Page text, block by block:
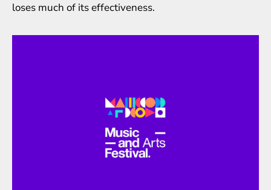
loses much of its effectiveness.